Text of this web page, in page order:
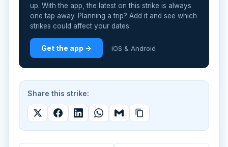
up. With the app, the latest on this strike is always
one tap away. Planning a trip? Add it and see which
strikes could affect your dates.
Get the app → iOS & Android
Share this strike: